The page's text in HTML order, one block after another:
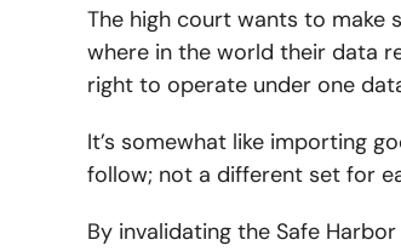
The high court wants to make
where in the world their data
right to operate under one
It’s somewhat like importing
follow; not a different set for
By invalidating the Safe